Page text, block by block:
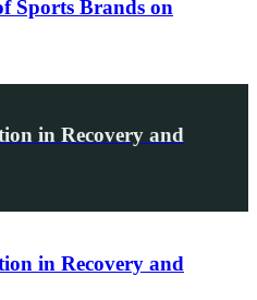
Sports Brands on
in Recovery and
in Recovery and